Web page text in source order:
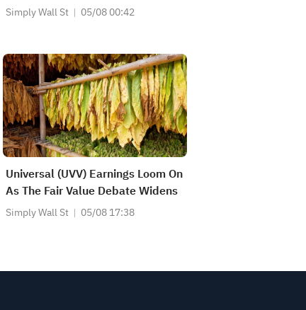
Simply Wall St 05/08 00:42
Universal (UVV) Earnings Loom On
As The Fair Value Debate Widens
Simply Wall St 05/08 17:38